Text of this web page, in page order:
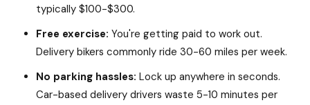
typically $100-$300.
Free exercise: You're getting paid to work out.
Delivery bikers commonly ride 30-60 miles per week.
No parking hassles: Lock up anywhere in seconds.
Car-based delivery drivers waste 5-10 minutes per